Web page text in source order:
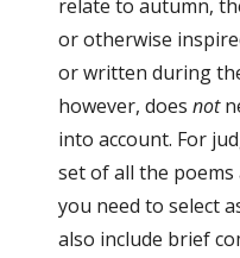
relate to autumn,
or otherwise
or written during
however, doesnot
into account. For
set of all the
you need to select
also include brief